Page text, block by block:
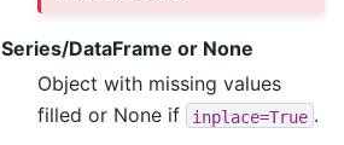
Series/DataFrame or None
Object with missing values
filled or None if
inplace=True .